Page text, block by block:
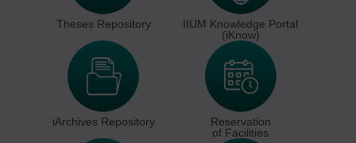
Theses Repository
IIUM Knowledge Portal
(iKnow)
iArchives Repository
Reservation
of Facilities